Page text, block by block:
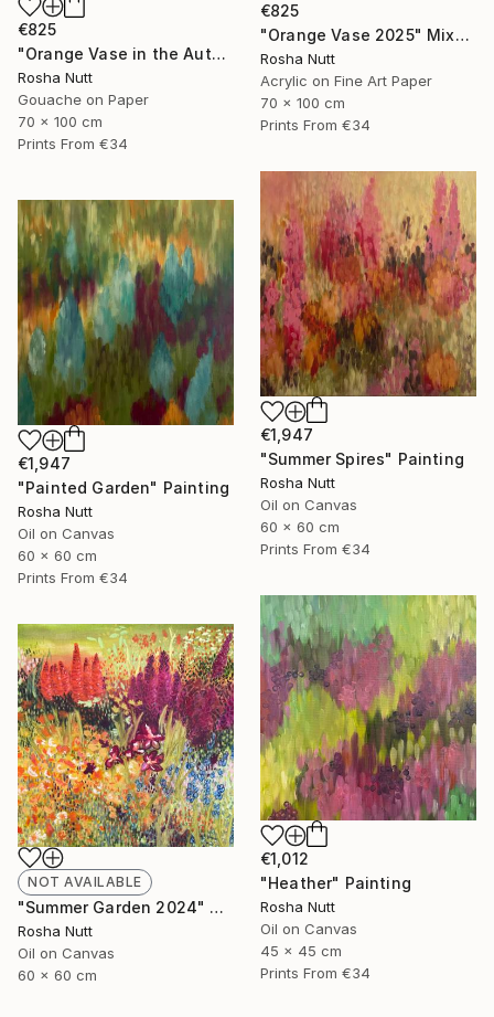
€825
"Orange Vase in the Autumn" Painting
Rosha Nutt
Gouache on Paper
70 x 100 cm
Prints From €34
€825
"Orange Vase 2025" Mixed Media
Rosha Nutt
Acrylic on Fine Art Paper
70 x 100 cm
Prints From €34
€1,947
"Summer Spires" Painting
Rosha Nutt
Oil on Canvas
60 x 60 cm
Prints From €34
€1,947
"Painted Garden" Painting
Rosha Nutt
Oil on Canvas
60 x 60 cm
Prints From €34
€1,012
"Heather" Painting
Rosha Nutt
Oil on Canvas
45 x 45 cm
Prints From €34
NOT AVAILABLE
"Summer Garden 2024" Painting
Rosha Nutt
Oil on Canvas
60 x 60 cm